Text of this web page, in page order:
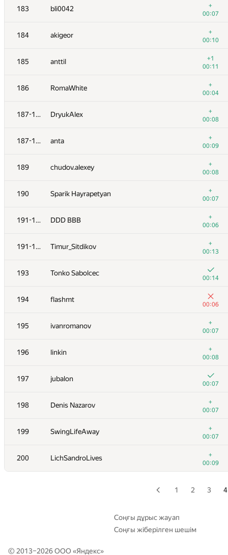
183 bli0042
+
00:07
184 akigeor
+
00:10
185 anttil
+1
00:11
186 RomaWhite
+
00:04
187-188 DryukAlex
+
00:08
187-188 anta
+
00:09
189 chudov.alexey
+
00:08
190 Sparik Hayrapetyan
+
00:07
191-192 DDD BBB
+
00:06
191-192 Timur_Sitdikov
+
00:13
193 Tonko Sabolcec
00:14
194 flashmt
00:06
195 ivanromanov
+
00:07
196 linkin
+
00:08
197 jubalon
00:07
198 Denis Nazarov
+
00:07
199 SwingLifeAway
+
00:07
200 LichSandroLives
+
00:09
166 natsugiri
00:10
167 johnjq
00:11
168 CleRIC
00:02
169 nwin
00:10
170 johnathan79717
00:07
171
00:04
172 Марат Юлдашев
00:04
173 eoart
00:09
174 kovsharovanton
00:05
175 alexander.rass
00:06
176 KirillB
+3
00:13
177 zec23456
+
00:06
178 akinshchikov
00:09
179 Niyaz Nigmatullin
00:12
180 mihai.calancea
00:07
181 ssavinov.spbau
00:07
182 chen.weijie
00:07
183 bli0042
00:07
1 2 3 4
Соңғы дұрыс жауап
Соңғы жіберілген шешім
© 2013–2026 ООО «Яндекс»